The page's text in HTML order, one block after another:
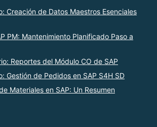
Creación de Datos Maestros Esenciales
PM: Mantenimiento Planificado Paso a
Reportes del Módulo CO de SAP
Gestión de Pedidos en SAP S4H SD
Materiales en SAP: Un Resumen